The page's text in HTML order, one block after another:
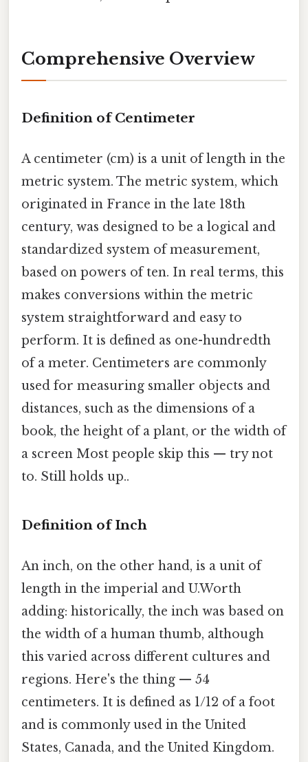
Comprehensive Overview
Definition of Centimeter
A centimeter (cm) is a unit of length in the
metric system. The metric system, which
originated in France in the late 18th
century, was designed to be a logical and
standardized system of measurement,
based on powers of ten. In real terms, this
makes conversions within the metric
system straightforward and easy to
perform. It is defined as one-hundredth
of a meter. Centimeters are commonly
used for measuring smaller objects and
distances, such as the dimensions of a
book, the height of a plant, or the width of
a screen Most people skip this — try not
to. Still holds up..
Definition of Inch
An inch, on the other hand, is a unit of
length in the imperial and U.Worth
adding: historically, the inch was based on
the width of a human thumb, although
this varied across different cultures and
regions. Here's the thing — 54
centimeters. It is defined as 1/12 of a foot
and is commonly used in the United
States, Canada, and the United Kingdom.